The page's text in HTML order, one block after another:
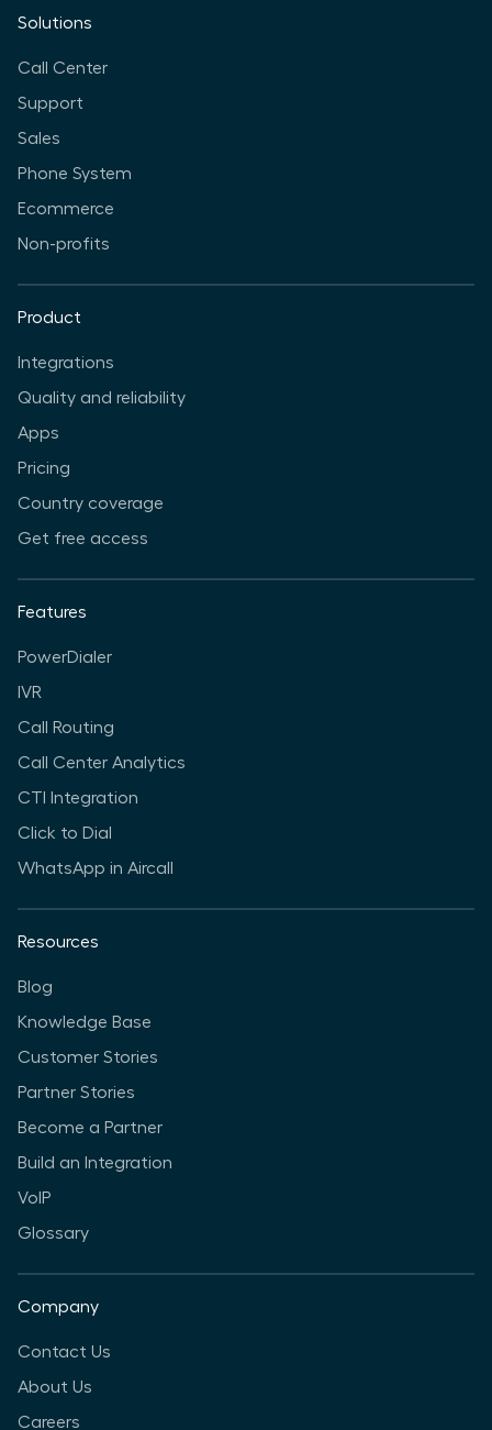
Solutions
Call Center
Support
Sales
Phone System
Ecommerce
Non-profits
Product
Integrations
Quality and reliability
Apps
Pricing
Country coverage
Get free access
Features
PowerDialer
IVR
Call Routing
Call Center Analytics
CTI Integration
Click to Dial
WhatsApp in Aircall
Resources
Blog
Knowledge Base
Customer Stories
Partner Stories
Become a Partner
Build an Integration
VoIP
Glossary
Company
Contact Us
About Us
Careers